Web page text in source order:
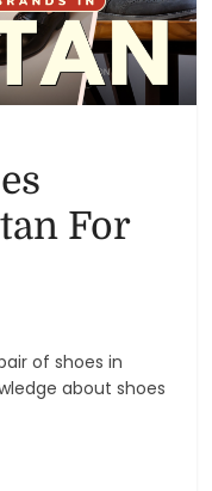
For
of shoes in
about shoes